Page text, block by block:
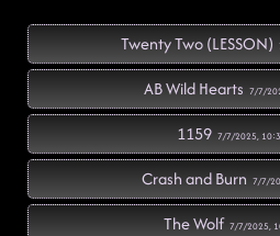
Twenty Two (LESSON)
AB Wild Hearts 7/7/
1159 7/7/2025,
Crash and Burn 7/7/
The Wolf 7/7/2025,